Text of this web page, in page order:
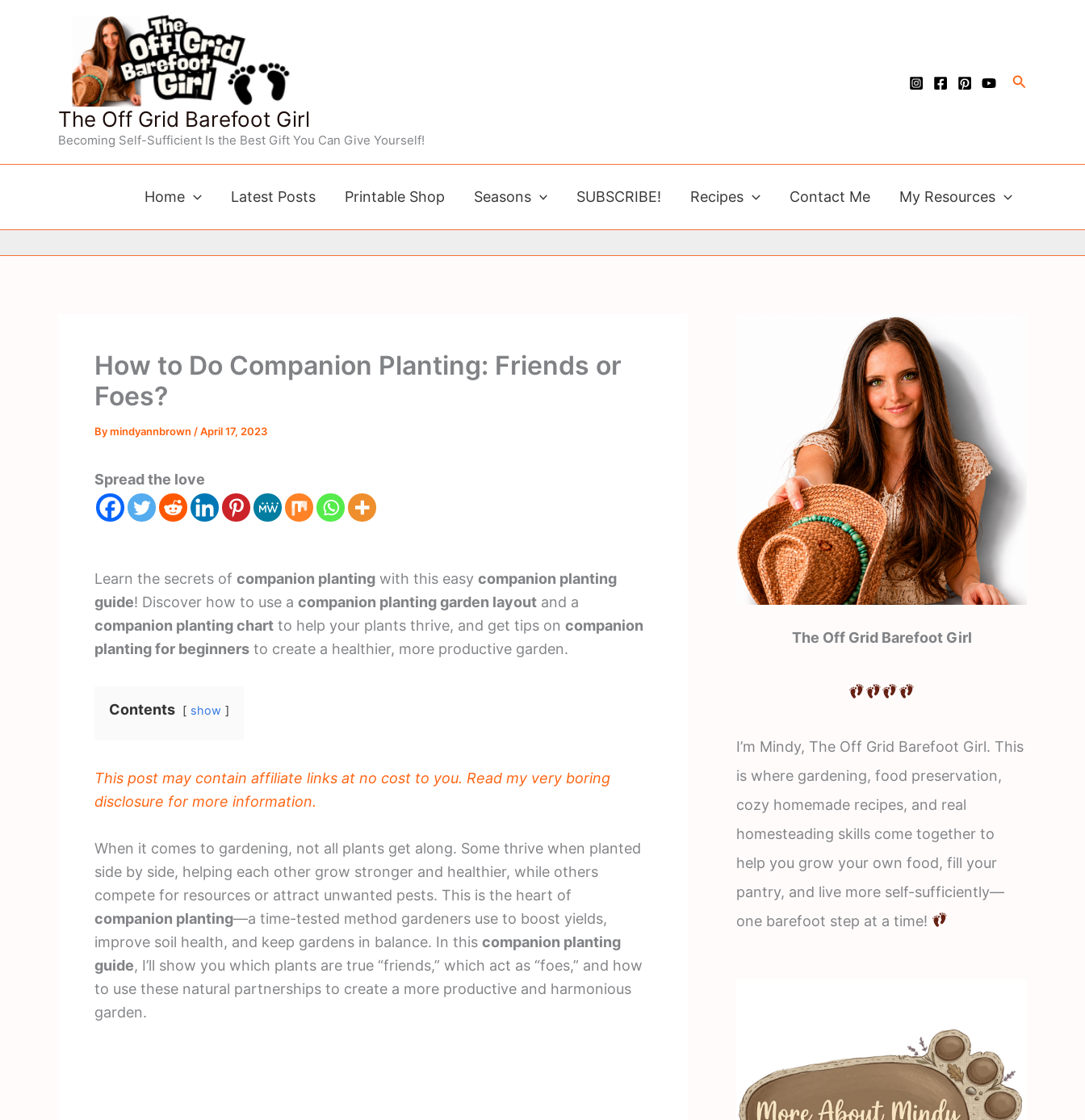
The Off Grid Barefoot Girl
Becoming Self-Sufficient Is the Best Gift You Can Give Yourself!
Search
Home Latest Posts Printable Shop Seasons SUBSCRIBE! Recipes Contact Me My Resources
How to Do Companion Planting: Friends or
Foes?
Bymindyannbrown /April 17, 2023
Spread the love
Learn the secrets of companion planting with this easy companion planting
guide! Discover how to use a companion planting garden layout and a
companion planting chart to help your plants thrive, and get tips on companion
planting for beginners to create a healthier, more productive garden.
Contents show
This post may contain affiliate links at no cost to you. Read my very boring
disclosure for more information.
When it comes to gardening, not all plants get along. Some thrive when planted
side by side, helping each other grow stronger and healthier, while others
compete for resources or attract unwanted pests. This is the heart of
companion planting—a time-tested method gardeners use to boost yields,
improve soil health, and keep gardens in balance. In this companion planting
guide, I’ll show you which plants are true “friends,” which act as “foes,” and how
to use these natural partnerships to create a more productive and harmonious
garden.
The Off Grid Barefoot Girl
I’m Mindy, The Off Grid Barefoot Girl. This
is where gardening, food preservation,
cozy homemade recipes, and real
homesteading skills come together to
help you grow your own food, fill your
pantry, and live more self-sufficiently—
one barefoot step at a time!